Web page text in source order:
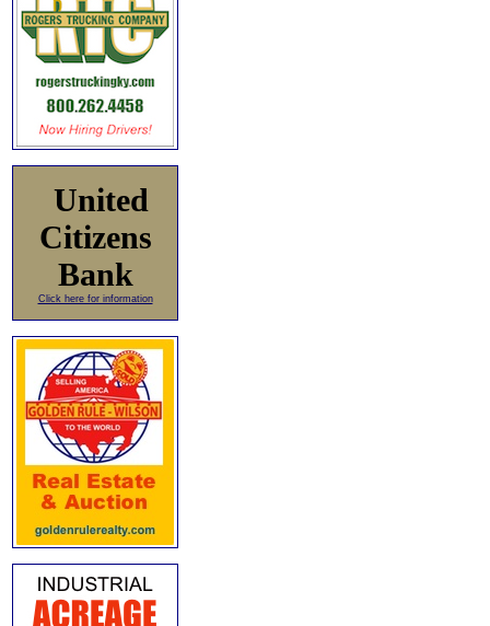
United
Citizens
Bank
Click here for information